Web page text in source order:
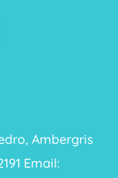
Ambergris
Email: